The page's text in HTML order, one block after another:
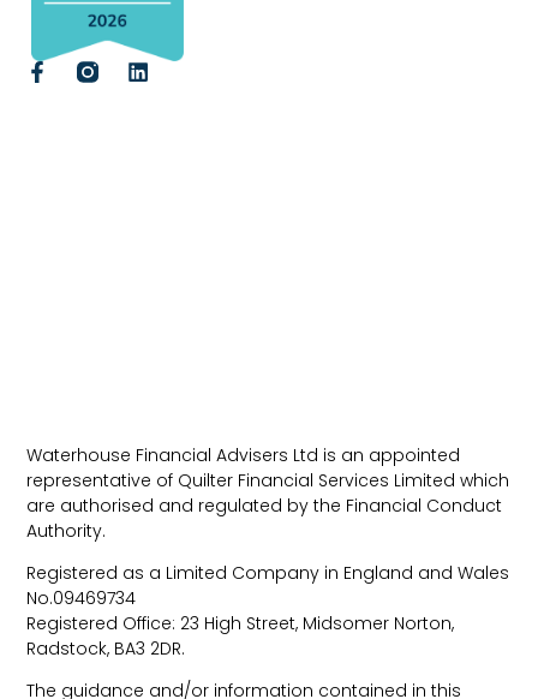
Waterhouse Financial Advisers Ltd is an appointed
representative of Quilter Financial Services Limited which
are authorised and regulated by the Financial Conduct
Authority.
Registered as a Limited Company in England and Wales
No.09469734
Registered Office: 23 High Street, Midsomer Norton,
Radstock, BA3 2DR.
The guidance and/or information contained in this